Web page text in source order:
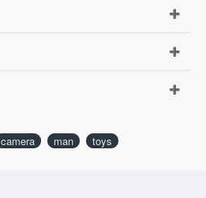
camera man toys